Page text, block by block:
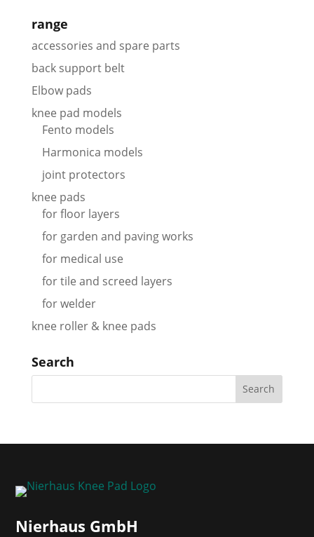
range
accessories and spare parts
back support belt
Elbow pads
knee pad models
Fento models
Harmonica models
joint protectors
knee pads
for floor layers
for garden and paving works
for medical use
for tile and screed layers
for welder
knee roller & knee pads
Search
Nierhaus GmbH